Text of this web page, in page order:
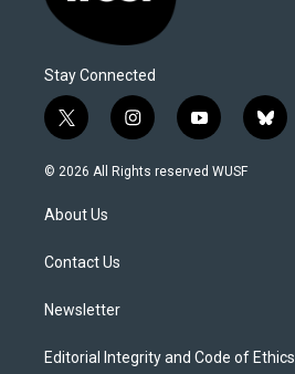
Stay Connected
t
w
i
t
e
i
n
s
y
o
u
b
l
© 2026 All Rights reserved WUSF
About Us
Contact Us
Newsletter
Editorial Integrity and Code of Ethics